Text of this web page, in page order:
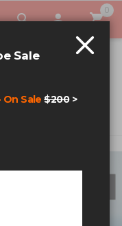
0
Sale
On Sale$200>